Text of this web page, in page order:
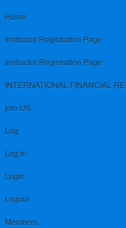
Home
Instructor Registration Page
Instructor Registration Page
join US
Log
Log In
Login
Logout
Members